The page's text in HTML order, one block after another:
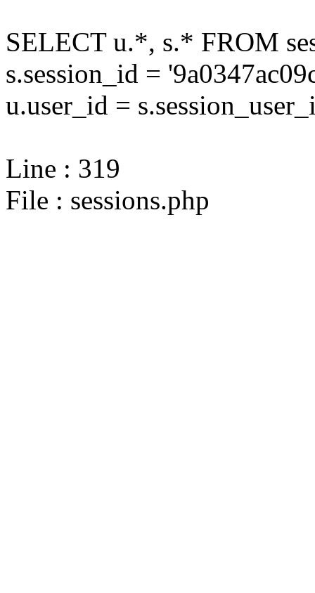
SELECT u.*, s.* FROM
s.session_id =
u.user_id =
Line : 319
File : sessions.php